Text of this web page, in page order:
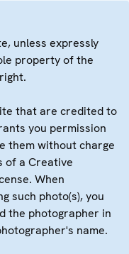
unless expressly
property of the
that are credited to
you permission
them without charge
of a Creative
When
such photo(s), you
the photographer in
name.